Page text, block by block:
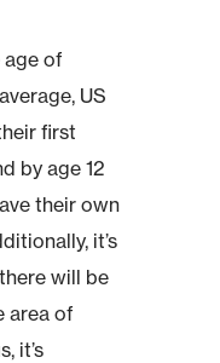
age of
US
first
by age 12
their own
it’s
will be
area of
it’s